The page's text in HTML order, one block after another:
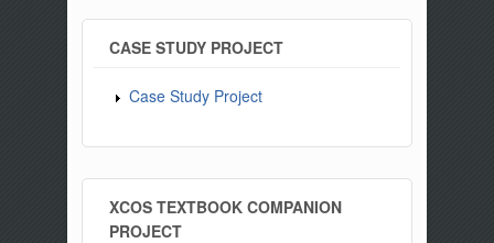
CASE STUDY PROJECT
Case Study Project
XCOS TEXTBOOK COMPANION
PROJECT